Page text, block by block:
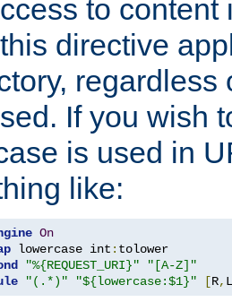
to
directive
regardless
If you wish
is used in
like:
On
lowercase int :
"%{REQUEST_URI}"
"[A-Z]"
"(.*)" "${lowercase:$1}" [R, L